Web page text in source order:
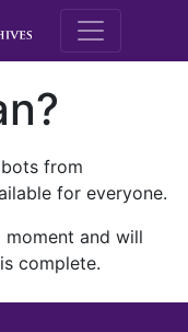
M.E.
from
for everyone.
and will
complete.